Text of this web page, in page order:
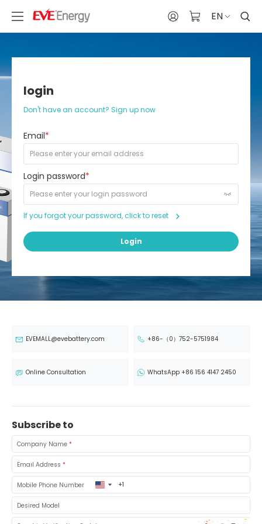
EN
login
Don't have an account? Sign up now
Email*
Login password*
If you forgot your password, click to reset
Login
EVEMALL@evebattery.com +86-（0）752-5751984
Online Consultation WhatsApp +86 156 4147 2450
Subscribe to
Company Name *
Email Address *
Mobile Phone Number United
States
Desired Model